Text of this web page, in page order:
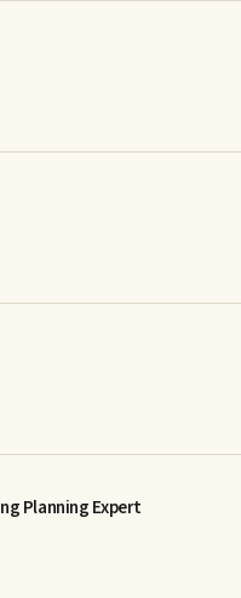
Planning Expert